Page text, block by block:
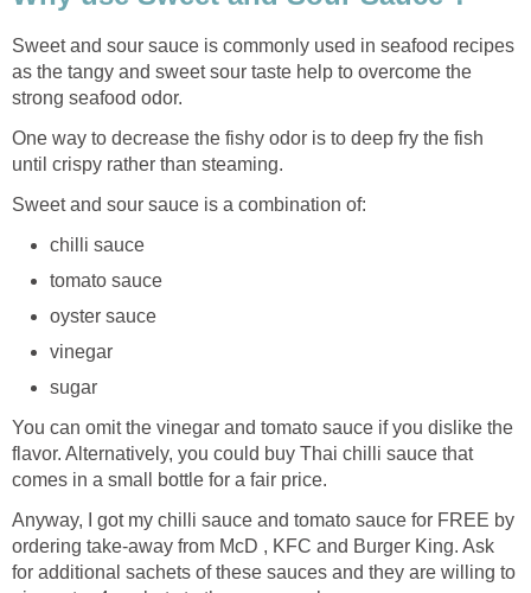
Sweet and sour sauce is commonly used in seafood recipes
as the tangy and sweet sour taste help to overcome the
strong seafood odor.
One way to decrease the fishy odor is to deep fry the fish
until crispy rather than steaming.
Sweet and sour sauce is a combination of:
chilli sauce
tomato sauce
oyster sauce
vinegar
sugar
You can omit the vinegar and tomato sauce if you dislike the
flavor. Alternatively, you could buy Thai chilli sauce that
comes in a small bottle for a fair price.
Anyway, I got my chilli sauce and tomato sauce for FREE by
ordering take-away from McD , KFC and Burger King. Ask
for additional sachets of these sauces and they are willing to